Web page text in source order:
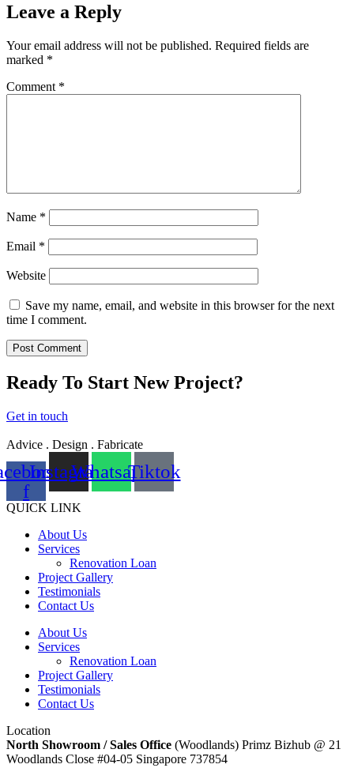
Leave a Reply
Your email address will not be published. Required fields are
marked *
Comment *
Name *
Email *
Website
Save my name, email, and website in this browser for the next
time I comment.
Ready To Start New Project?
Get in touch
Advice . Design . Fabricate
f
InstagramWhatsappTiktok
QUICK LINK
About Us
Services
Renovation Loan
Project Gallery
Testimonials
Contact Us
About Us
Services
Renovation Loan
Project Gallery
Testimonials
Contact Us
Location
North Showroom / Sales Office (Woodlands) Primz Bizhub @ 21
Woodlands Close #04-05 Singapore 737854